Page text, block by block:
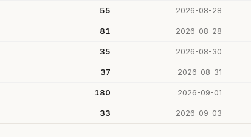
55 2026-08-28
81 2026-08-28
35 2026-08-30
37 2026-08-31
180 2026-09-01
33 2026-09-03